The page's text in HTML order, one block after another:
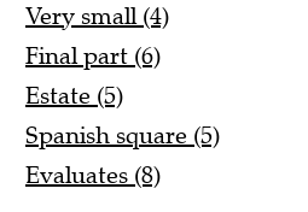
Very small (4)
Final part (6)
Estate (5)
Spanish square (5)
Evaluates (8)